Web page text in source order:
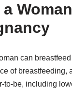
a
can
of breastfeeding,
to-be, including